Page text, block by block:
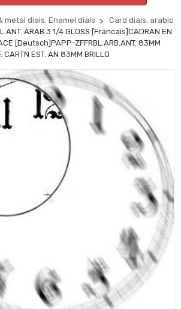
metal dials. Enamel dials
Card dials, arabic
ANT. ARAB 3 1/4 GLOSS [Francais]CADRAN EN
[Deutsch]PAPP-ZFFRBL.ARB.ANT. 83MM
EST. AN 83MM BRILLO